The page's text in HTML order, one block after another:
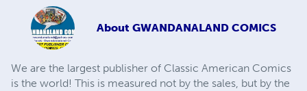
About GWANDANALAND COMICS
We are the largest publisher of Classic American Comics
is the world! This is measured not by the sales, but by the